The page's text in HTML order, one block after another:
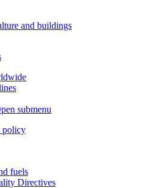
and buildings
submenu
policy
fuels
Directives